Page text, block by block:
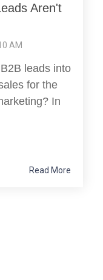
Aren't
AM
leads into
for the
In
Read More